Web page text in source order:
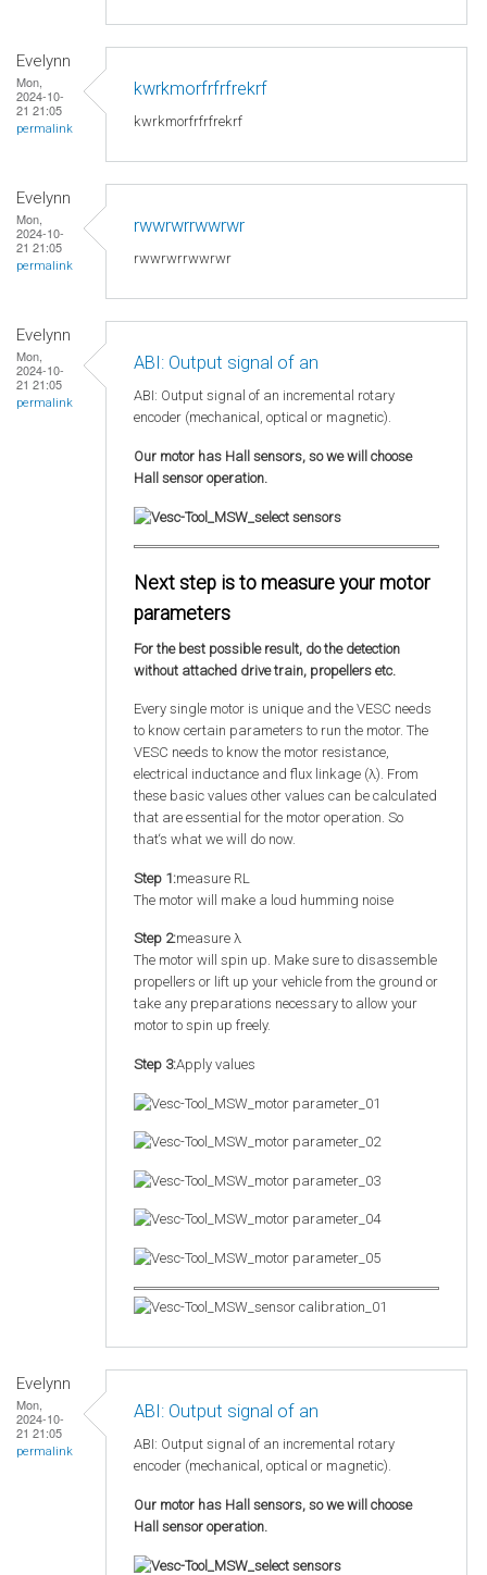
Evelynn
Mon,
2024-10-
21 21:05
permalink
kwrkmorfrfrfrekrf
kwrkmorfrfrfrekrf
Evelynn
Mon,
2024-10-
21 21:05
permalink
rwwrwrrwwrwr
rwwrwrrwwrwr
Evelynn
Mon,
2024-10-
21 21:05
permalink
ABI: Output signal of an
ABI: Output signal of an incremental rotary
encoder (mechanical, optical or magnetic).
Our motor has Hall sensors, so we will choose
Hall sensor operation.
Next step is to measure your motor
parameters
For the best possible result, do the detection
without attached drive train, propellers etc.
Every single motor is unique and the VESC needs
to know certain parameters to run the motor. The
VESC needs to know the motor resistance,
electrical inductance and flux linkage (λ). From
these basic values other values can be calculated
that are essential for the motor operation. So
that‘s what we will do now.
Step 1:measure RL
The motor will make a loud humming noise
Step 2:measure λ
The motor will spin up. Make sure to disassemble
propellers or lift up your vehicle from the ground or
take any preparations necessary to allow your
motor to spin up freely.
Step 3:Apply values
Evelynn
Mon,
2024-10-
21 21:05
permalink
ABI: Output signal of an
ABI: Output signal of an incremental rotary
encoder (mechanical, optical or magnetic).
Our motor has Hall sensors, so we will choose
Hall sensor operation.